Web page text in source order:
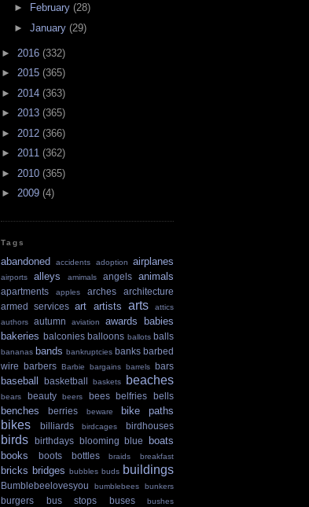
►
February (28)
► January (29)
► 2016 (332)
► 2015 (365)
► 2014 (363)
► 2013 (365)
► 2012 (366)
► 2011 (362)
► 2010 (365)
► 2009 (4)
Tags
abandoned accidents adoption airplanes
airports alleys amimals angels animals
apartments apples arches
architecture
armed services art artists arts
attics
authors
autumn aviation awards
babies
bakeries balconies balloons ballots balls
bananas bands bankruptcies banks barbed
wire
barbers Barbie bargains barrels bars
baseball basketball baskets beaches
bears beauty beers bees belfries bells
benches berries beware bike paths
bikes billiards birdcages birdhouses
birds birthdays blooming blue
boats
books
boots bottles braids breakfast
bricks bridges bubbles buds buildings
Bumblebeelovesyou bumblebees bunkers
burgers bus stops buses bushes